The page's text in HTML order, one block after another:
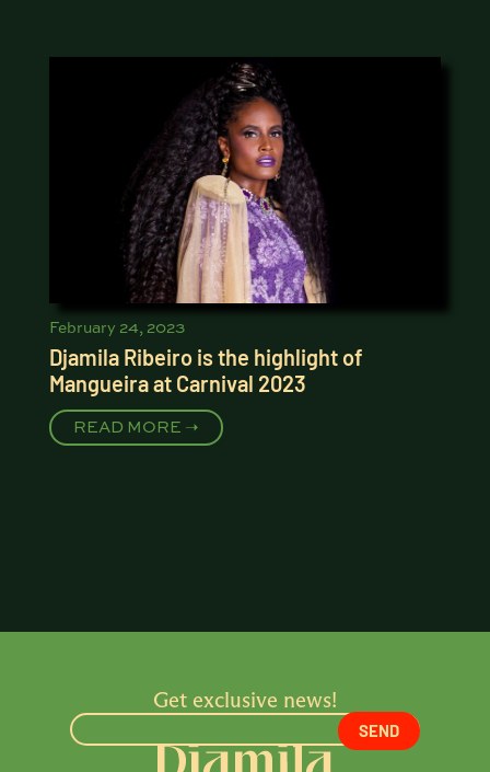
February 24, 2023
Djamila Ribeiro is the highlight of
Mangueira at Carnival 2023
READ MORE ➝
Get exclusive news!